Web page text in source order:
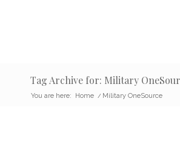
Tag Archive for: Military
You are here: Home / Military OneSource